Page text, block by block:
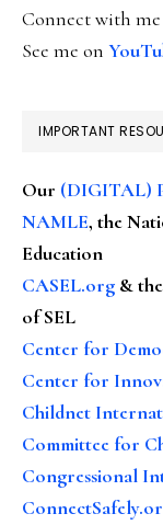
Connect with
See me on
IMPORTANT
Our (DIGITAL)
NAMLE, the
Education
CASEL.org & the
of SEL
Center for
Center for
Childnet
Committee for
Congressional